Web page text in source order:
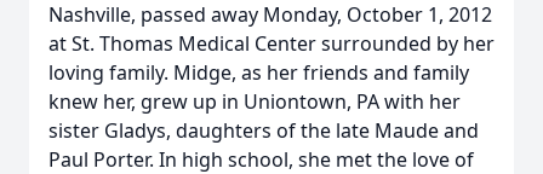
Nashville, passed away Monday, October 1, 2012
at St. Thomas Medical Center surrounded by her
loving family. Midge, as her friends and family
knew her, grew up in Uniontown, PA with her
sister Gladys, daughters of the late Maude and
Paul Porter. In high school, she met the love of